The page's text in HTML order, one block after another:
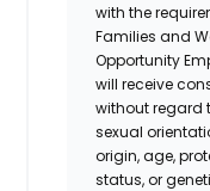
with the
Families and
Opportunity
will receive
without regard
sexual
origin, age,
status, or